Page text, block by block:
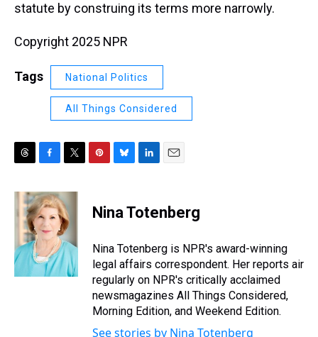
statute by construing its terms more narrowly.
Copyright 2025 NPR
Tags National Politics
All Things Considered
r
e
a
s
c
e
b
o
o
k
i
t
t
e
r
e
e
s
e
s
y
k
e
I
n
i
l
Nina Totenberg
Nina Totenberg is NPR's award-winning
legal affairs correspondent. Her reports air
regularly on NPR's critically acclaimed
newsmagazines All Things Considered,
Morning Edition, and Weekend Edition.
See stories by Nina Totenberg